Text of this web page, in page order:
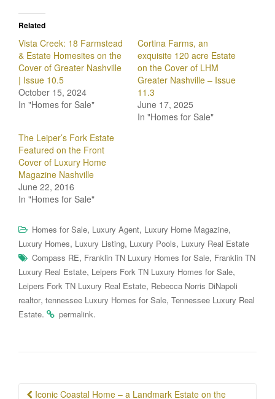
Related
Vista Creek: 18 Farmstead
& Estate Homesites on the
Cover of Greater Nashville
| Issue 10.5
October 15, 2024
In "Homes for Sale"
Cortina Farms, an
exquisite 120 acre Estate
on the Cover of LHM
Greater Nashville – Issue
11.3
June 17, 2025
In "Homes for Sale"
The Leiper’s Fork Estate
Featured on the Front
Cover of Luxury Home
Magazine Nashville
June 22, 2016
In "Homes for Sale"
Homes for Sale, Luxury Agent, Luxury Home Magazine,
Luxury Homes, Luxury Listing, Luxury Pools, Luxury Real Estate
Compass RE, Franklin TN Luxury Homes for Sale, Franklin TN
Luxury Real Estate, Leipers Fork TN Luxury Homes for Sale,
Leipers Fork TN Luxury Real Estate, Rebecca Norris DiNapoli
realtor, tennessee Luxury Homes for Sale, Tennessee Luxury Real
Estate. permalink.
Post
Iconic Coastal Home – a Landmark Estate on the